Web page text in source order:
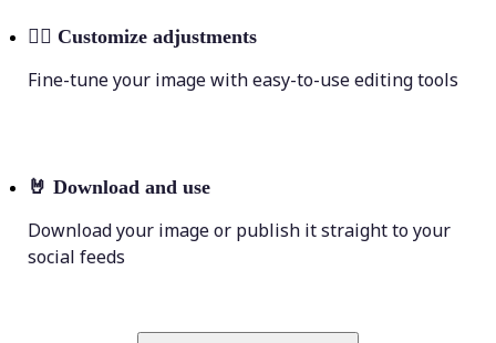
💁‍♀️ Customize adjustments
Fine-tune your image with easy-to-use editing tools
🤘 Download and use
Download your image or publish it straight to your
social feeds